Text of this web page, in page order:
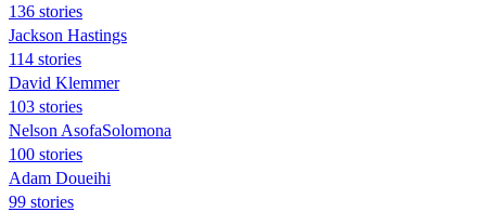
136 stories
Jackson Hastings
114 stories
David Klemmer
103 stories
Nelson AsofaSolomona
100 stories
Adam Doueihi
99 stories